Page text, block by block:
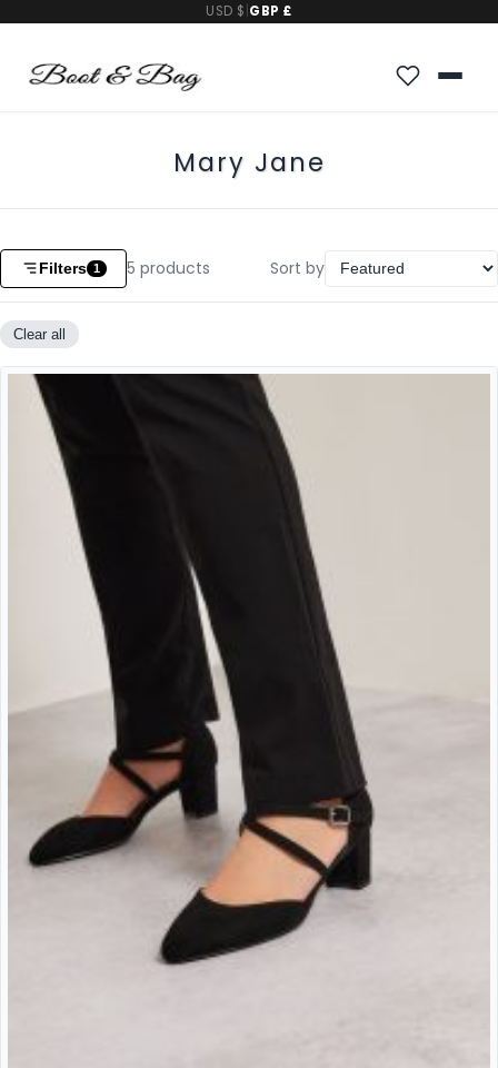
USD $ GBP £
Mary Jane
Filters 1 5 products Sort by
Clear all